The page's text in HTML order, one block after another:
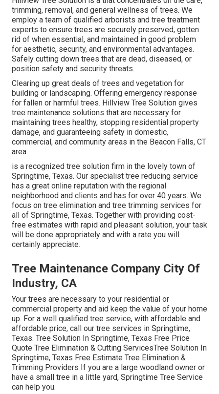
trimming, removal, and general wellness of trees. We
employ a team of qualified arborists and tree treatment
experts to ensure trees are securely preserved, gotten
rid of when essential, and maintained in good problem
for aesthetic, security, and environmental advantages.
Safely cutting down trees that are dead, diseased, or
position safety and security threats.
Clearing up great deals of trees and vegetation for
building or landscaping. Offering emergency response
for fallen or harmful trees. Hillview Tree Solution gives
tree maintenance solutions that are necessary for
maintaining trees healthy, stopping residential property
damage, and guaranteeing safety in domestic,
commercial, and community areas in the Beacon Falls, CT
area.
is a recognized tree solution firm in the lovely town of
Springtime, Texas. Our specialist tree reducing service
has a great online reputation with the regional
neighborhood and clients and has for over 40 years. We
focus on tree elimination and tree trimming services for
all of Springtime, Texas. Together with providing cost-
free estimates with rapid and pleasant solution, your task
will be done appropriately and with a rate you will
certainly appreciate.
Tree Maintenance Company City Of
Industry, CA
Your trees are necessary to your residential or
commercial property and aid keep the value of your home
up. For a well qualified tree service, with affordable and
affordable price, call our tree services in Springtime,
Texas. Tree Solution In Springtime, Texas Free Price
Quote Tree Elimination & Cutting ServicesTree Solution In
Springtime, Texas Free Estimate Tree Elimination &
Trimming Providers If you are a large woodland owner or
have a small tree in a little yard, Springtime Tree Service
can help you.